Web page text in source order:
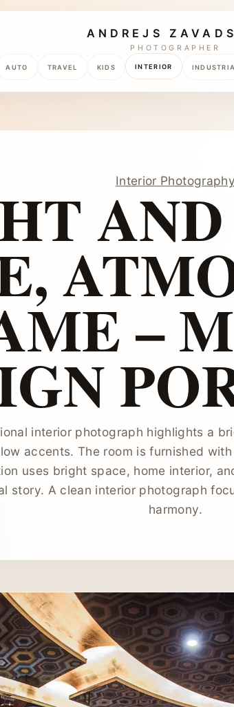
ANDREJS
PHOTOGRAPHER
AUTO TRAVEL KIDS INTERIOR
Interior Photography
–
interior photograph highlights a
accents. The room is furnished
uses bright space, home interior,
story. A clean interior photograph
harmony.